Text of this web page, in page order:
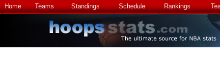
Home Teams Standings Schedule Rankings